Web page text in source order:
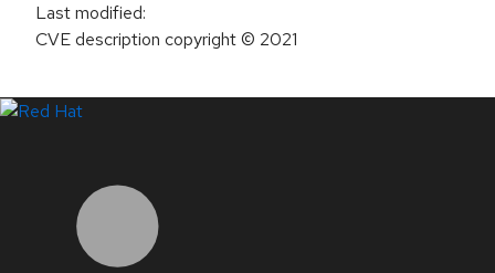
Last modified:
CVE description copyright© 2021